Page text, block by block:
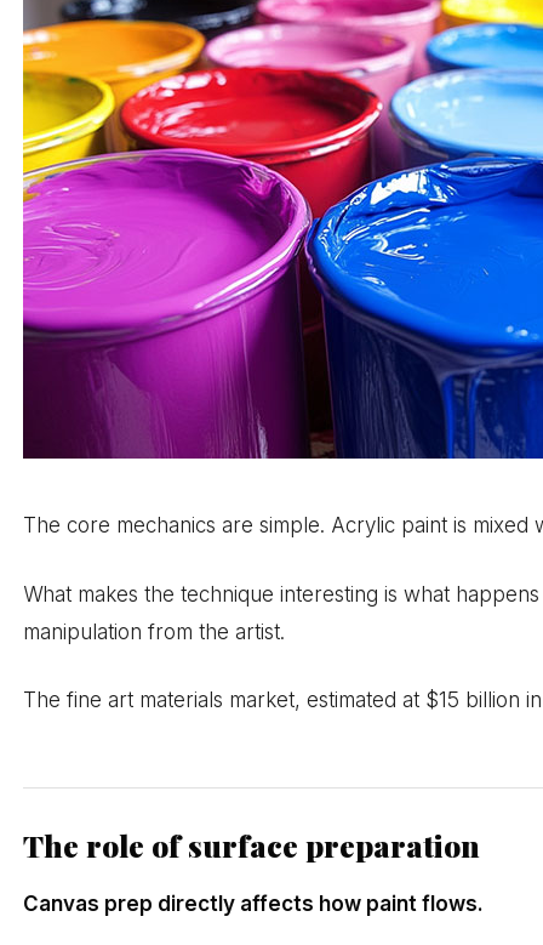
The core mechanics are simple. Acrylic paint is mixed
What makes the technique interesting is what
manipulation from the artist.
The fine art materials market, estimated at $15
The role of surface preparation
Canvas prep directly affects how paint flows.